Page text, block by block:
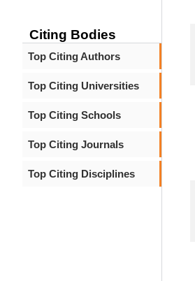
Citing Bodies
Top Citing Authors
Top Citing Universities
Top Citing Schools
Top Citing Journals
Top Citing Disciplines